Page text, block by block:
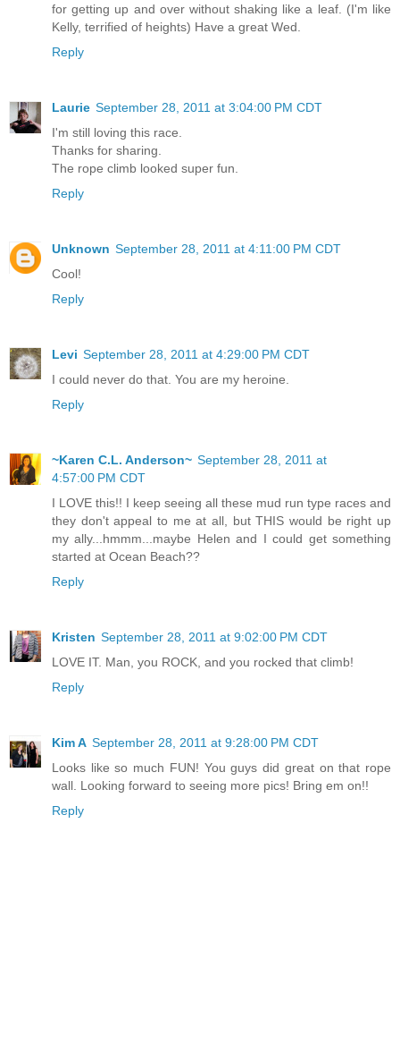
for getting up and over without shaking like a leaf. (I'm like
Kelly, terrified of heights) Have a great Wed.
Reply
Laurie September 28, 2011 at 3:04:00 PM CDT
I'm still loving this race.
Thanks for sharing.
The rope climb looked super fun.
Reply
Unknown September 28, 2011 at 4:11:00 PM CDT
Cool!
Reply
Levi September 28, 2011 at 4:29:00 PM CDT
I could never do that. You are my heroine.
Reply
~Karen C.L. Anderson~ September 28, 2011 at
4:57:00 PM CDT
I LOVE this!! I keep seeing all these mud run type races and
they don't appeal to me at all, but THIS would be right up
my ally...hmmm...maybe Helen and I could get something
started at Ocean Beach??
Reply
Kristen September 28, 2011 at 9:02:00 PM CDT
LOVE IT. Man, you ROCK, and you rocked that climb!
Reply
Kim A September 28, 2011 at 9:28:00 PM CDT
Looks like so much FUN! You guys did great on that rope
wall. Looking forward to seeing more pics! Bring em on!!
Reply